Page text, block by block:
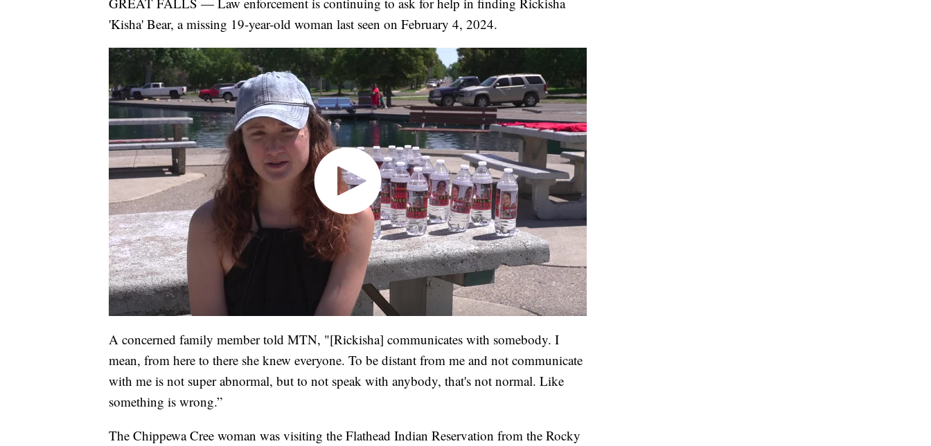
'Kisha' Bear, a missing 19-year-old woman last seen on February 4, 2024.
A concerned family member told MTN, "[Rickisha] communicates with somebody. I
mean, from here to there she knew everyone. To be distant from me and not communicate
with me is not super abnormal, but to not speak with anybody, that's not normal. Like
something is wrong.”
The Chippewa Cree woman was visiting the Flathead Indian Reservation from the Rocky